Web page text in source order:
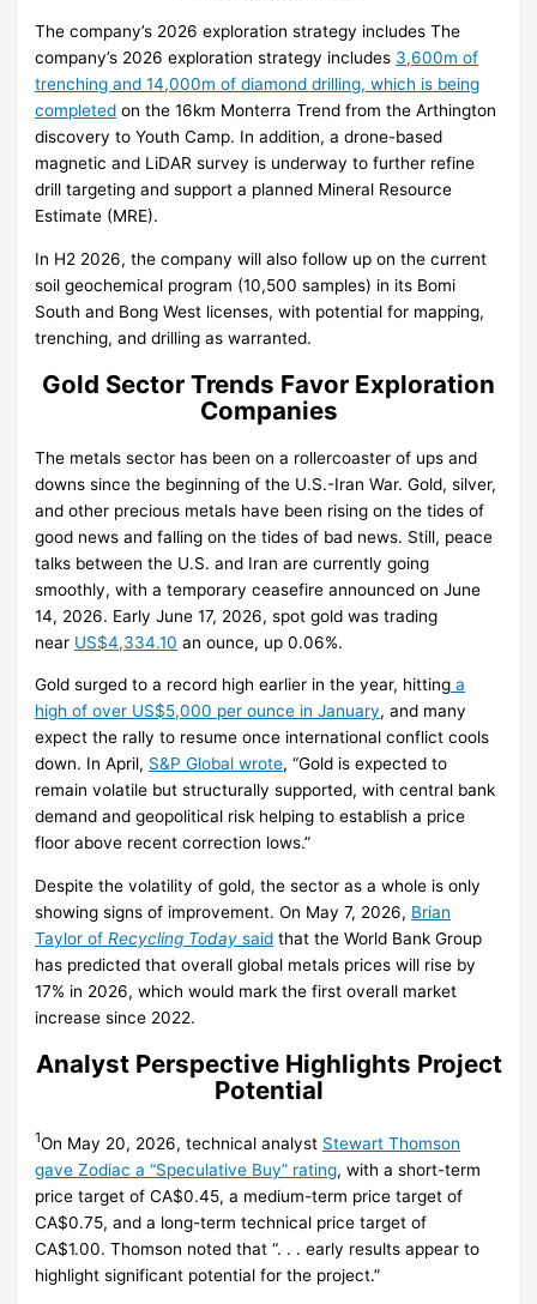
The company’s 2026 exploration strategy includesThe
company’s 2026 exploration strategy includes 3,600m of
trenching and 14,000m of diamond drilling, which is being
completed on the 16km Monterra Trend from the Arthington
discovery to Youth Camp. In addition, a drone-based
magnetic and LiDAR survey is underway to further refine
drill targeting and support a planned Mineral Resource
Estimate (MRE).
In H2 2026, the company will also follow up on the current
soil geochemical program (10,500 samples) in its Bomi
South and Bong West licenses, with potential for mapping,
trenching, and drilling as warranted.
Gold Sector Trends Favor Exploration
Companies
The metals sector has been on a rollercoaster of ups and
downs since the beginning of the U.S.-Iran War. Gold, silver,
and other precious metals have been rising on the tides of
good news and falling on the tides of bad news. Still, peace
talks between the U.S. and Iran are currently going
smoothly, with a temporary ceasefire announced on June
14, 2026. Early June 17, 2026, spot gold was trading
near US$4,334.10 an ounce, up 0.06%.
Gold surged to a record high earlier in the year, hitting a
high of over US$5,000 per ounce in January, and many
expect the rally to resume once international conflict cools
down. In April, S&P Global wrote, “Gold is expected to
remain volatile but structurally supported, with central bank
demand and geopolitical risk helping to establish a price
floor above recent correction lows.”
Despite the volatility of gold, the sector as a whole is only
showing signs of improvement. On May 7, 2026, Brian
Taylor ofRecycling Todaysaid that the World Bank Group
has predicted that overall global metals prices will rise by
17% in 2026, which would mark the first overall market
increase since 2022.
Analyst Perspective Highlights Project
Potential
1On May 20, 2026, technical analyst Stewart Thomson
gave Zodiac a “Speculative Buy” rating, with a short-term
price target of CA$0.45, a medium-term price target of
CA$0.75, and a long-term technical price target of
CA$1.00. Thomson noted that “. . . early results appear to
highlight significant potential for the project.”